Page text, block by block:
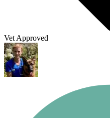
Vet Approved